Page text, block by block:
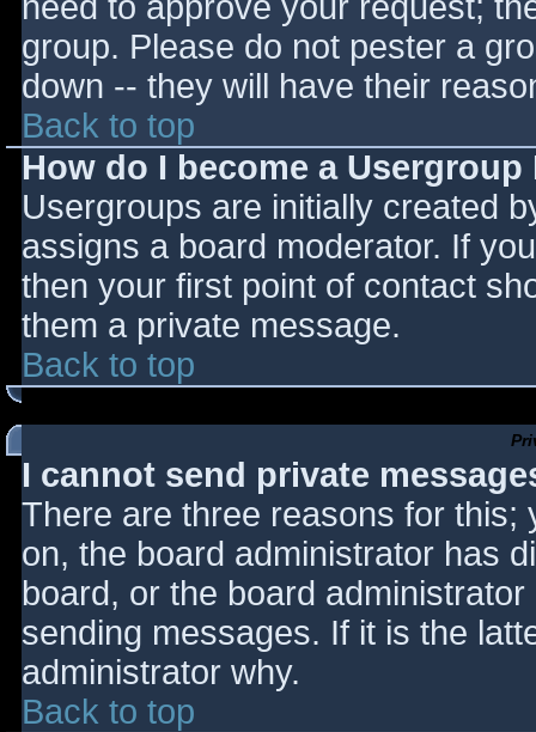
group. Please do not pester a
down -- they will have their
Back to top
How do I become a
Usergroups are initially created
assigns a board moderator. If
then your first point of contact
them a private message.
Back to top
I cannot send private
There are three reasons for this;
on, the board administrator has
board, or the board
sending messages. If it is the
administrator why.
Back to top